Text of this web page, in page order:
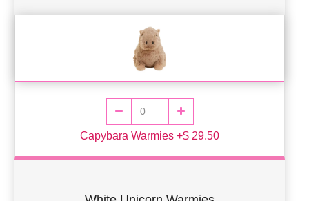
Capybara Warmies +$ 29.50